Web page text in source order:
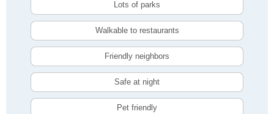
Lots of parks
Walkable to restaurants
Friendly neighbors
Safe at night
Pet friendly